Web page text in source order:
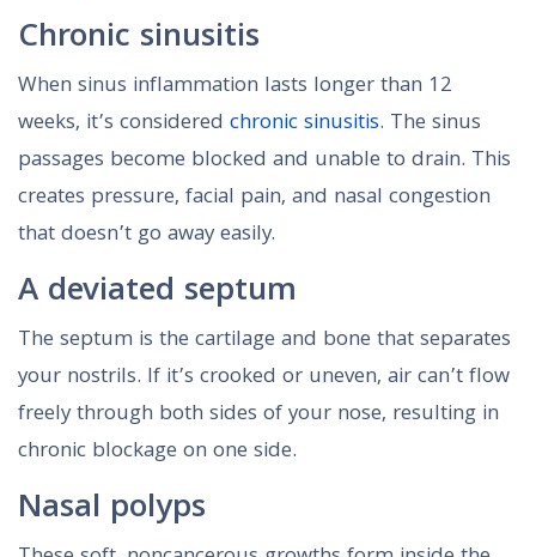
Chronic sinusitis
When sinus inflammation lasts longer than 12
weeks, it’s considered chronic sinusitis. The sinus
passages become blocked and unable to drain. This
creates pressure, facial pain, and nasal congestion
that doesn’t go away easily.
A deviated septum
The septum is the cartilage and bone that separates
your nostrils. If it’s crooked or uneven, air can’t flow
freely through both sides of your nose, resulting in
chronic blockage on one side.
Nasal polyps